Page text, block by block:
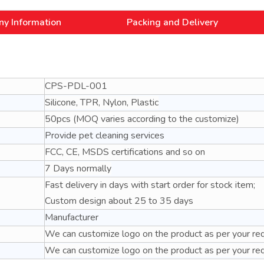
Information Packing and Delivery
CPS-PDL-001
Silicone, TPR, Nylon, Plastic
50pcs (MOQ varies according to the customize)
Provide pet cleaning services
FCC, CE, MSDS certifications and so on
7 Days normally
Fast delivery in days with start order for stock item;
Custom design about 25 to 35 days
Manufacturer
We can customize logo on the product as per your
We can customize logo on the product as per your